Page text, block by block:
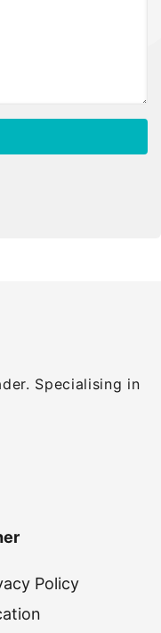
Specialising in
Policy